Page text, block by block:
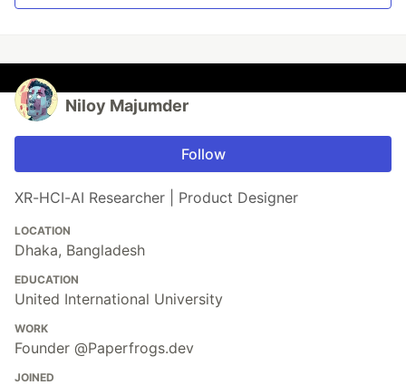
Niloy Majumder
Follow
XR-HCI-AI Researcher | Product Designer
LOCATION
Dhaka, Bangladesh
EDUCATION
United International University
WORK
Founder @Paperfrogs.dev
JOINED